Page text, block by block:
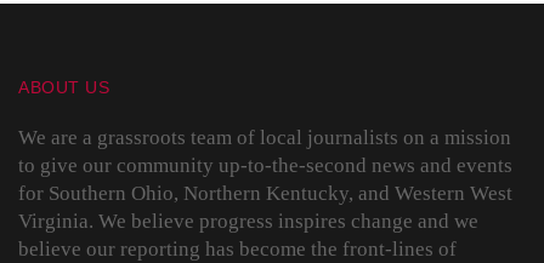
ABOUT US
We are a grassroots team of local journalists on a mission
to give our community up-to-the-second news and events
for Southern Ohio, Northern Kentucky, and Western West
Virginia. We believe progress inspires change and we
believe our reporting has become the front-lines of